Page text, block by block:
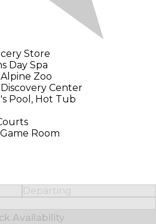
Store
Day Spa
Zoo
Center
Pool, Hot Tub
Room
Departing
Availability